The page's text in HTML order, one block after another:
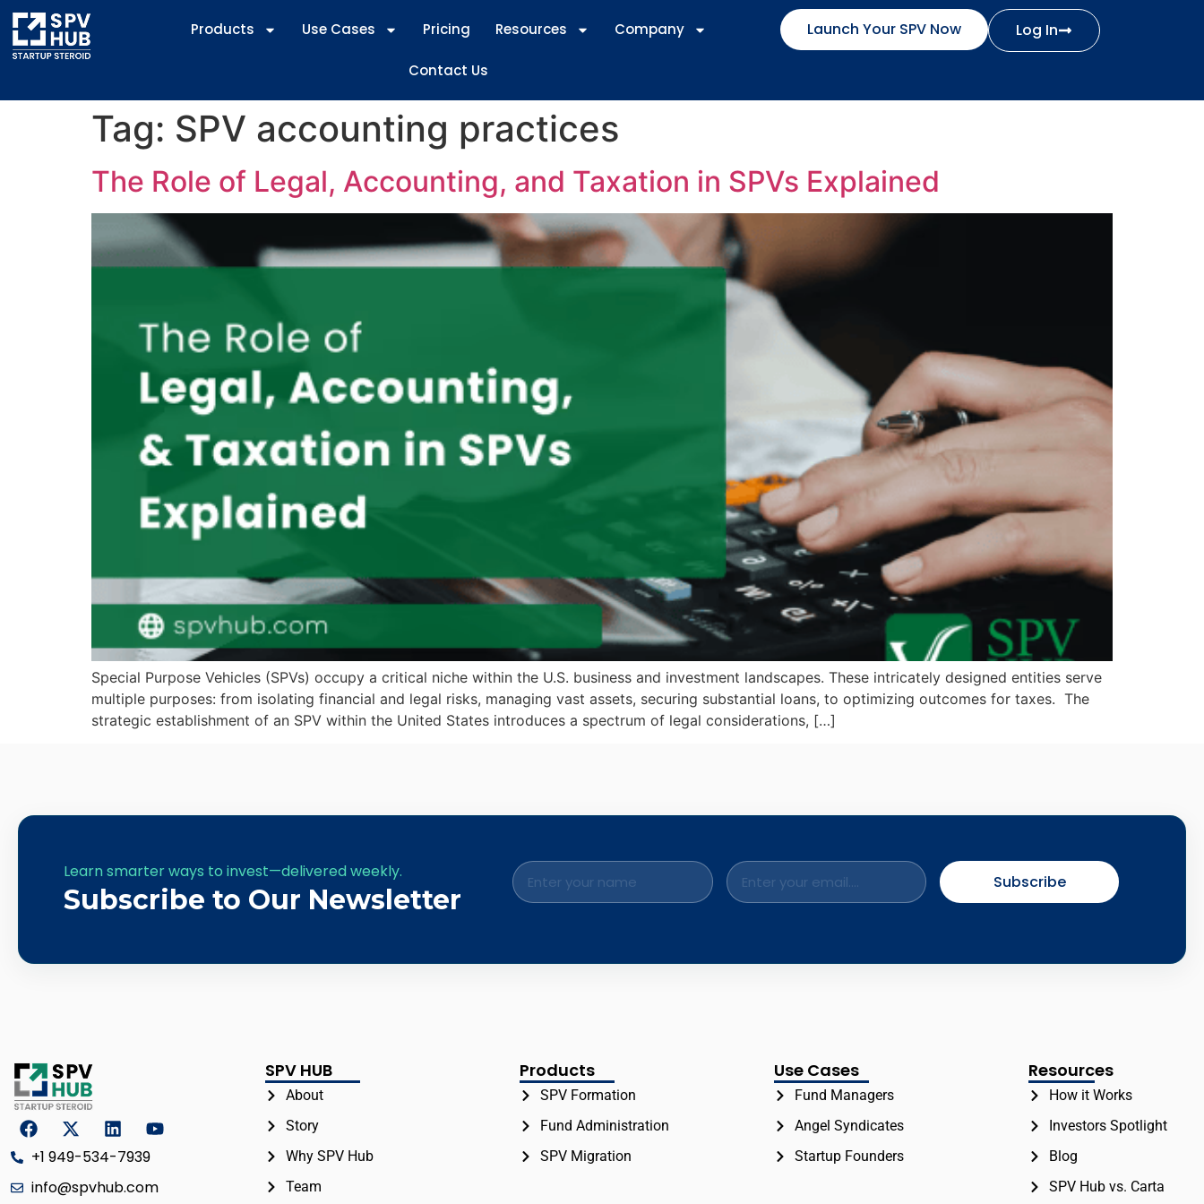
Products Use Cases Pricing Resources Company
Contact Us
Launch Your SPV Now Log In
Tag: SPV accounting practices
The Role of Legal, Accounting, and Taxation in SPVs Explained
Special Purpose Vehicles (SPVs) occupy a critical niche within the U.S. business and investment landscapes. These intricately designed entities serve
multiple purposes: from isolating financial and legal risks, managing vast assets, securing substantial loans, to optimizing outcomes for taxes. The
strategic establishment of an SPV within the United States introduces a spectrum of legal considerations, […]
Learn smarter ways to invest—delivered weekly.
Subscribe to Our Newsletter
Subscribe
+1 949-534-7939
info@spvhub.com
SPV HUB
About
Story
Why SPV Hub
Team
Products
SPV Formation
Fund Administration
SPV Migration
Use Cases
Fund Managers
Angel Syndicates
Startup Founders
Resources
How it Works
Investors Spotlight
Blog
SPV Hub vs. Carta